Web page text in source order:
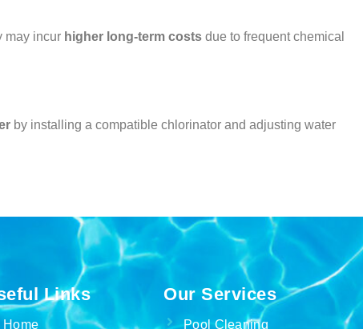
may incur higher long-term costs due to frequent chemical
by installing a compatible chlorinator and adjusting water
Links
Home
Our Services
Pool Cleaning